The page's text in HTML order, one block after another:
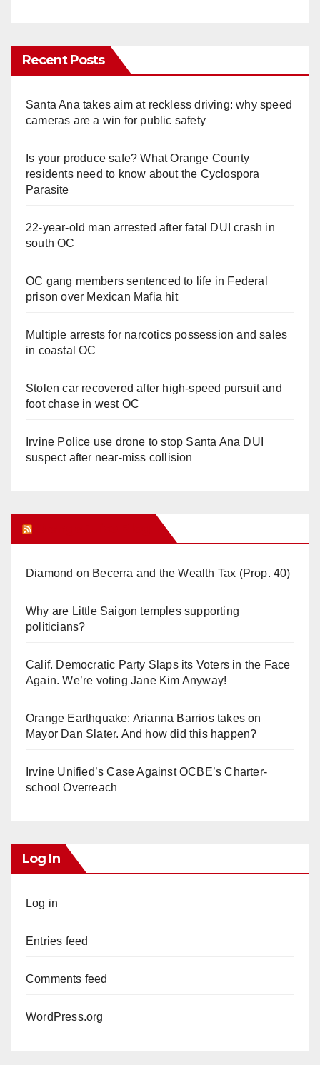
Recent Posts
Santa Ana takes aim at reckless driving: why speed
cameras are a win for public safety
Is your produce safe? What Orange County
residents need to know about the Cyclospora
Parasite
22-year-old man arrested after fatal DUI crash in
south OC
OC gang members sentenced to life in Federal
prison over Mexican Mafia hit
Multiple arrests for narcotics possession and sales
in coastal OC
Stolen car recovered after high-speed pursuit and
foot chase in west OC
Irvine Police use drone to stop Santa Ana DUI
suspect after near-miss collision
Diamond on Becerra and the Wealth Tax (Prop. 40)
Why are Little Saigon temples supporting
politicians?
Calif. Democratic Party Slaps its Voters in the Face
Again. We’re voting Jane Kim Anyway!
Orange Earthquake: Arianna Barrios takes on
Mayor Dan Slater. And how did this happen?
Irvine Unified’s Case Against OCBE’s Charter-
school Overreach
Log In
Log in
Entries feed
Comments feed
WordPress.org